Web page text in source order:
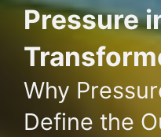
Pressure
Why
Define the